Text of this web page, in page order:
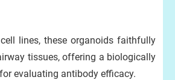
lines, these organoids faithfully
tissues, offering a biologically
evaluating antibody efficacy.